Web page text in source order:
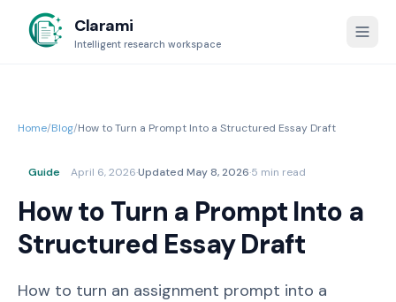
Clarami
Intelligent research workspace
Home/Blog/How to Turn a Prompt Into a Structured Essay Draft
Guide April 6, 2026·Updated May 8, 2026·5 min read
How to Turn a Prompt Into a
Structured Essay Draft
How to turn an assignment prompt into a